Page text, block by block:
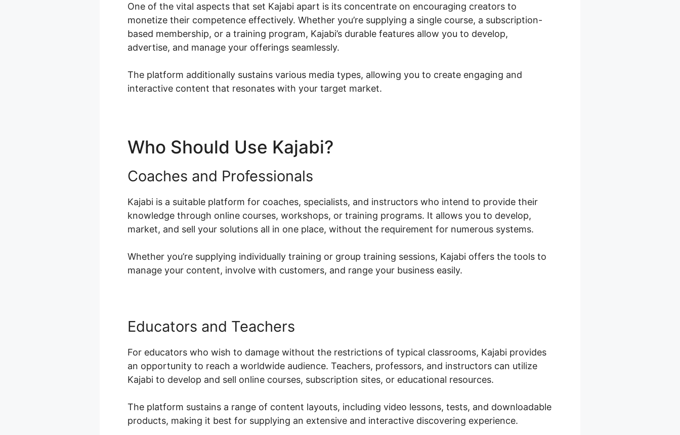
One of the vital aspects that set Kajabi apart is its concentrate on encouraging creators to
monetize their competence effectively. Whether you’re supplying a single course, a subscription-
based membership, or a training program, Kajabi’s durable features allow you to develop,
advertise, and manage your offerings seamlessly.
The platform additionally sustains various media types, allowing you to create engaging and
interactive content that resonates with your target market.
Who Should Use Kajabi?
Coaches and Professionals
Kajabi is a suitable platform for coaches, specialists, and instructors who intend to provide their
knowledge through online courses, workshops, or training programs. It allows you to develop,
market, and sell your solutions all in one place, without the requirement for numerous systems.
Whether you’re supplying individually training or group training sessions, Kajabi offers the tools to
manage your content, involve with customers, and range your business easily.
Educators and Teachers
For educators who wish to damage without the restrictions of typical classrooms, Kajabi provides
an opportunity to reach a worldwide audience. Teachers, professors, and instructors can utilize
Kajabi to develop and sell online courses, subscription sites, or educational resources.
The platform sustains a range of content layouts, including video lessons, tests, and downloadable
products, making it best for supplying an extensive and interactive discovering experience.